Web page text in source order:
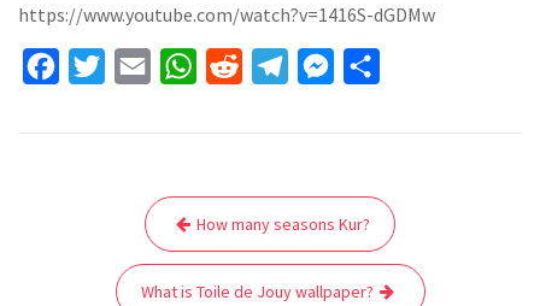
https://www.youtube.com/watch?v=1416S-dGDMw
c
i
a
l
W
a
A
p
d
t
l
r
a
s
n
g
a
e
navigation
How many seasons Kur?
What is Toile de Jouy wallpaper?